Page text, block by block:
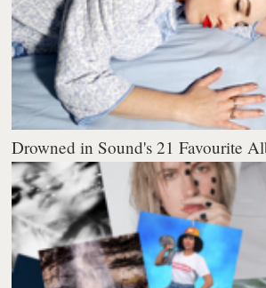
Drowned in Sound's 21 Favourite